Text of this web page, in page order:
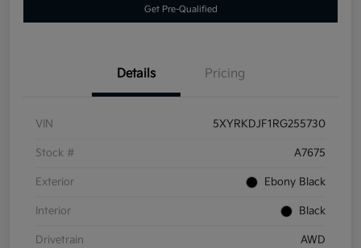
Get Pre-Qualified
Details Pricing
VIN 5XYRKDJF1RG255730
Stock # A7675
Exterior Ebony Black
Interior Black
Drivetrain AWD